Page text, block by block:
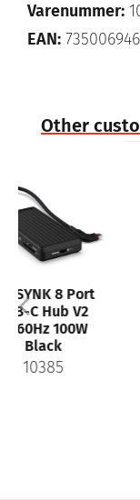
Varenummer:
EAN:
Other
UNISYNK